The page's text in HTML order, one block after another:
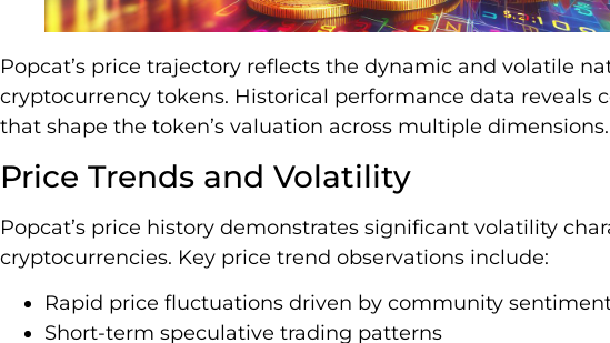
Popcat’s price trajectory reflects the dynamic and volatile
cryptocurrency tokens. Historical performance data reveals
that shape the token’s valuation across multiple dimensions.
Price Trends and Volatility
Popcat’s price history demonstrates significant volatility
cryptocurrencies. Key price trend observations include:
Rapid price fluctuations driven by community
Short-term speculative trading patterns